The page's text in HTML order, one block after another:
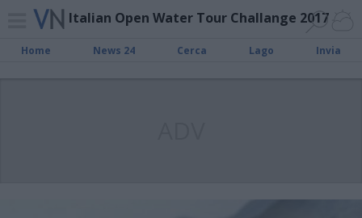
Italian Open Water Tour Challange 2017
Home News 24 Cerca Lago Invia